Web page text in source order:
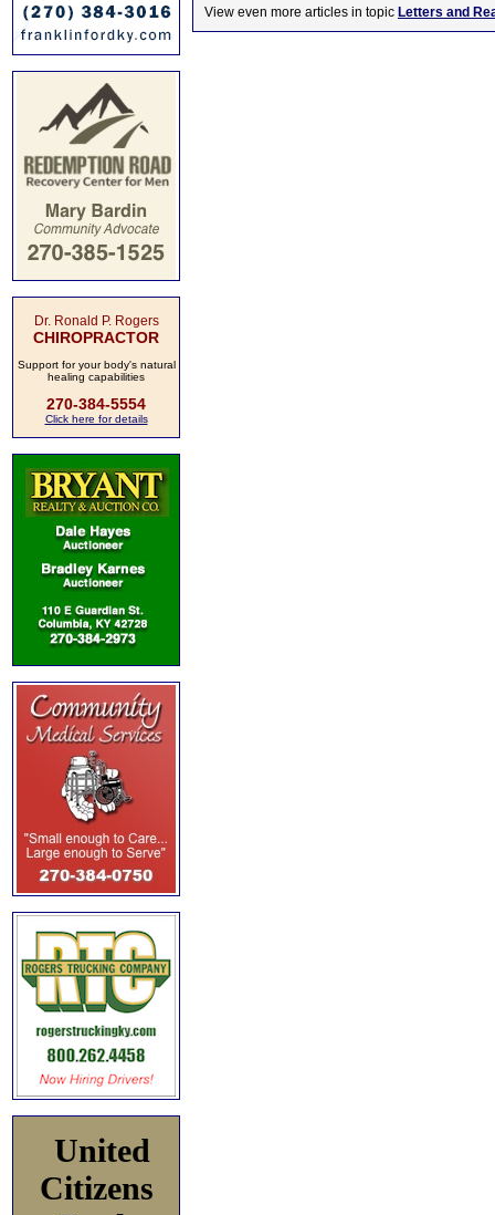
Dr. Ronald P. Rogers
CHIROPRACTOR
Support for your body's natural
healing capabilities
270-384-5554
Click here for details
United
Citizens
View even more articles in topic Letters and